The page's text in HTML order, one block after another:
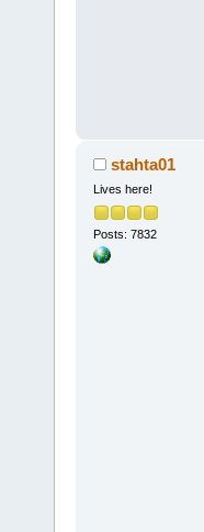
stahta01
Lives here!
Posts: 7832